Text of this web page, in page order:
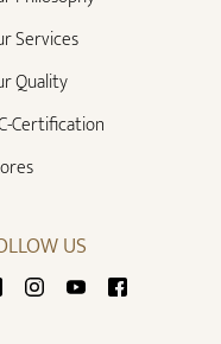
Services
Quality
Certification
US